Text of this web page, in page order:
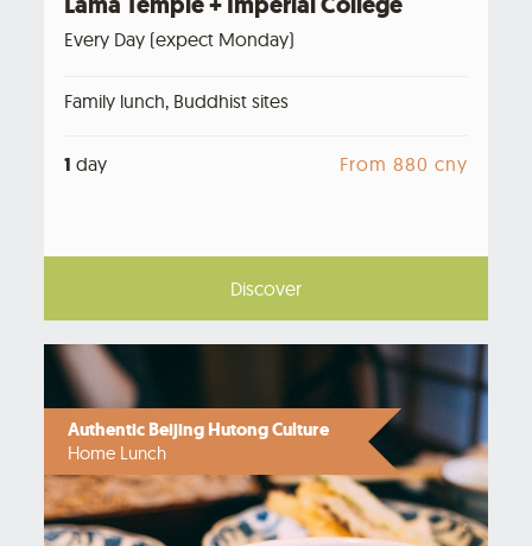
Every Day (expect Monday)
Family lunch, Buddhist sites
1 day From 880 cny
Discover
Authentic Beijing Hutong Culture
Home Lunch